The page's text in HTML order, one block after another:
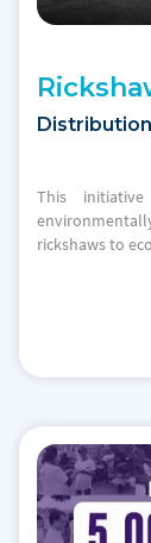
This
rickshaws to